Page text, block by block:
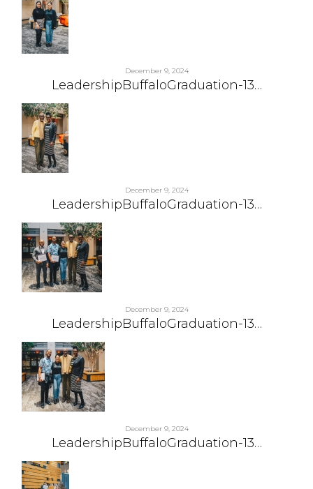
December 9, 2024
LeadershipBuffaloGraduation-13…
December 9, 2024
LeadershipBuffaloGraduation-13…
December 9, 2024
LeadershipBuffaloGraduation-13…
December 9, 2024
LeadershipBuffaloGraduation-13…